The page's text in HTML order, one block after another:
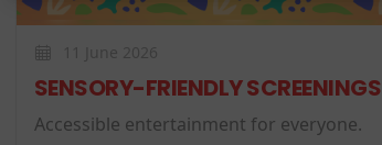
SENSORY-FRIENDLY SCREENINGS
Accessible entertainment for everyone.